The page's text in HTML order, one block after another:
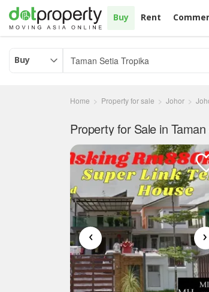
Buy Rent
Buy
Home Property for sale Johor
Property for Sale in
‹ ›